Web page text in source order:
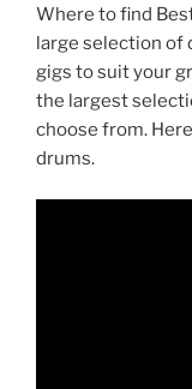
Where to find
large selection of
gigs to suit your
the largest
choose from.
drums.